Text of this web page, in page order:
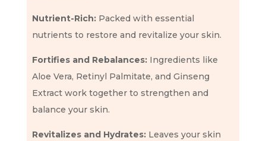
Nutrient-Rich:Packed with essential
nutrients to restore and revitalize your skin.
Fortifies and Rebalances:Ingredients like
Aloe Vera, Retinyl Palmitate, and Ginseng
Extract work together to strengthen and
balance your skin.
Revitalizes and Hydrates:Leaves your skin